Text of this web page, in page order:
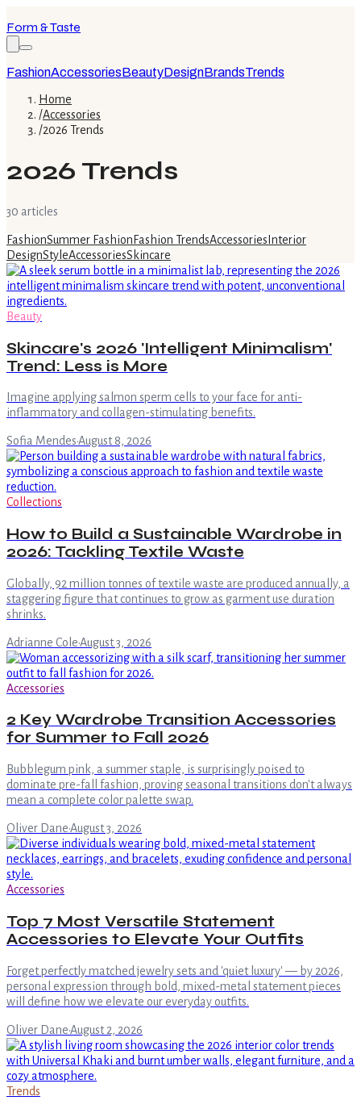
Form & Taste
FashionAccessoriesBeautyDesignBrandsTrends
Home
/Accessories
/2026 Trends
2026 Trends
30 articles
FashionSummer Fashion Fashion TrendsAccessories Interior
DesignStyleAccessoriesSkincare
Beauty
Skincare's 2026 'Intelligent Minimalism'
Trend: Less is More
Imagine applying salmon sperm cells to your face for anti-
inflammatory and collagen-stimulating benefits.
Sofia Mendes·August 8, 2026
Collections
How to Build a Sustainable Wardrobe in
2026: Tackling Textile Waste
Globally, 92 million tonnes of textile waste are produced annually, a
staggering figure that continues to grow as garment use duration
shrinks.
Adrianne Cole·August 3, 2026
Accessories
2 Key Wardrobe Transition Accessories
for Summer to Fall 2026
Bubblegum pink, a summer staple, is surprisingly poised to
dominate pre-fall fashion, proving seasonal transitions don't always
mean a complete color palette swap.
Oliver Dane·August 3, 2026
Accessories
Top 7 Most Versatile Statement
Accessories to Elevate Your Outfits
Forget perfectly matched jewelry sets and 'quiet luxury' — by 2026,
personal expression through bold, mixed-metal statement pieces
will define how we elevate our everyday outfits.
Oliver Dane·August 2, 2026
Trends